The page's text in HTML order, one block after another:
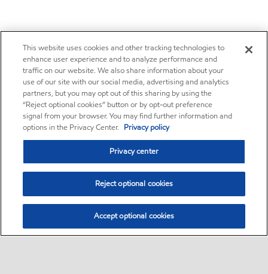
This website uses cookies and other tracking technologies to
enhance user experience and to analyze performance and
traffic on our website. We also share information about your
use of our site with our social media, advertising and analytics
partners, but you may opt out of this sharing by using the
“Reject optional cookies” button or by opt-out preference
signal from your browser. You may find further information and
options in the Privacy Center. Privacy policy
Privacy center
Reject optional cookies
Accept optional cookies